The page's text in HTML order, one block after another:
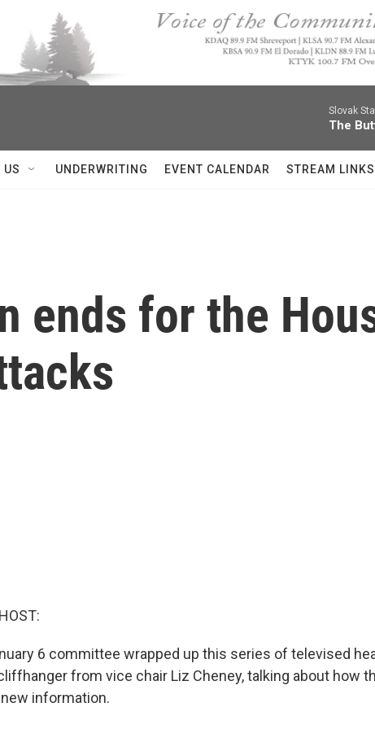
Slovak
The
US UNDERWRITING EVENT CALENDAR STREAM LINKS
ends for the
6 committee wrapped up this series of televised
from vice chair Liz Cheney, talking about how
information.